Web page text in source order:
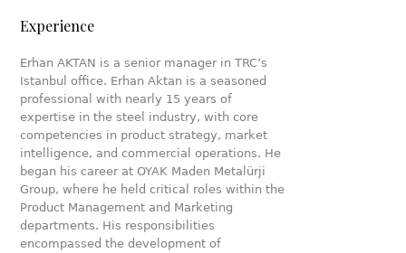
Experience
Erhan AKTAN is a senior manager in TRC’s
Istanbul office. Erhan Aktan is a seasoned
professional with nearly 15 years of
expertise in the steel industry, with core
competencies in product strategy, market
intelligence, and commercial operations. He
began his career at OYAK Maden Metalürji
Group, where he held critical roles within the
Product Management and Marketing
departments. His responsibilities
encompassed the development of